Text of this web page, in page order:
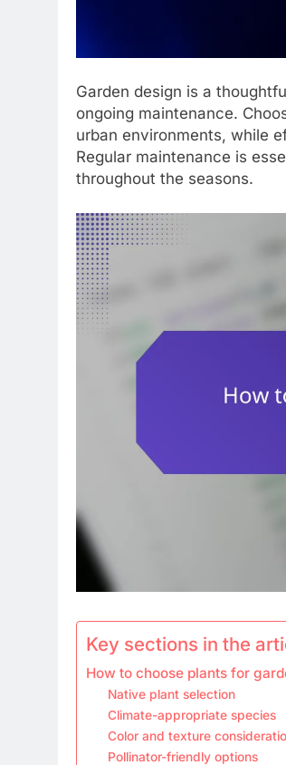
Garden design is a
ongoing maintenance.
urban environments, while
Regular maintenance is
throughout the seasons.
Key sections in the
How to choose plants for
Native plant selection
Climate-appropriate species
Color and texture
Pollinator-friendly options